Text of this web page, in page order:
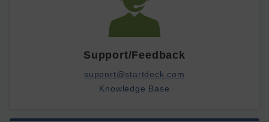
Support/Feedback
support@startdeck.com
Knowledge Base